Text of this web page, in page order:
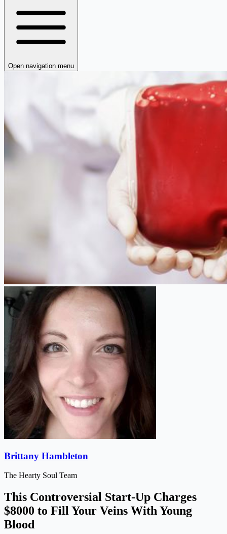
Open navigation menu
Brittany Hambleton
The Hearty Soul Team
This Controversial Start-Up Charges
$8000 to Fill Your Veins With Young
Blood